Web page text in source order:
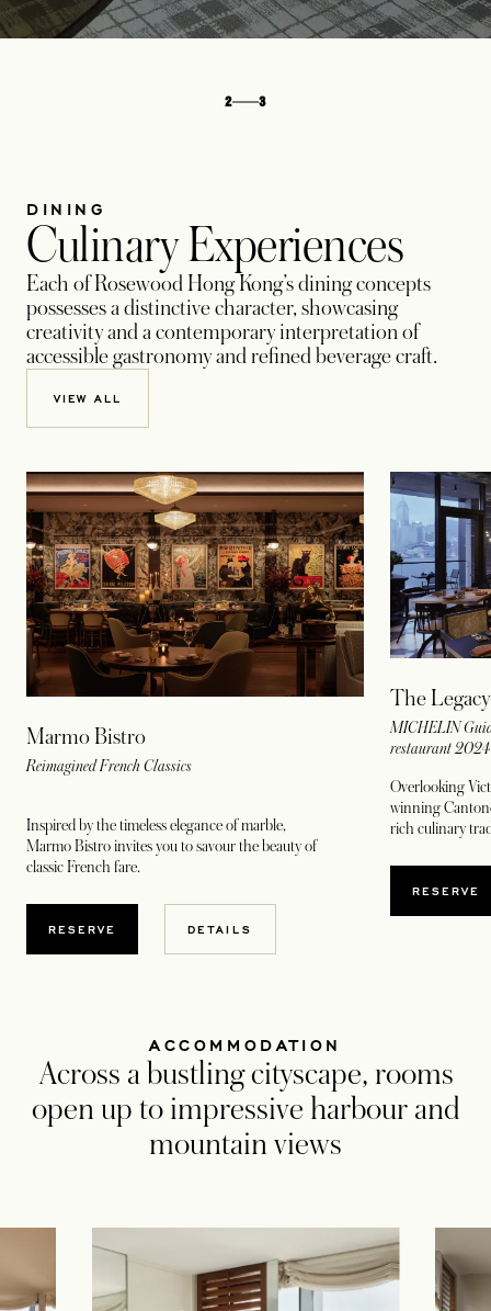
2 3
DINING
Culinary Experiences
Each of Rosewood Hong Kong’s dining concepts
possesses a distinctive character, showcasing
creativity and a contemporary interpretation of
accessible gastronomy and refined beverage craft.
VIEW ALL
Marmo Bistro
Reimagined French Classics
Inspired by the timeless elegance of marble,
Marmo Bistro invites you to savour the beauty of
classic French fare.
RESERVEOPENS IN A NEW TAB
DETAILS
The
MICHELIN
restaurant
Overlooking
winning
rich culinary
RESERVE
ACCOMMODATION
Across a bustling cityscape, rooms
open up to impressive harbour and
mountain views